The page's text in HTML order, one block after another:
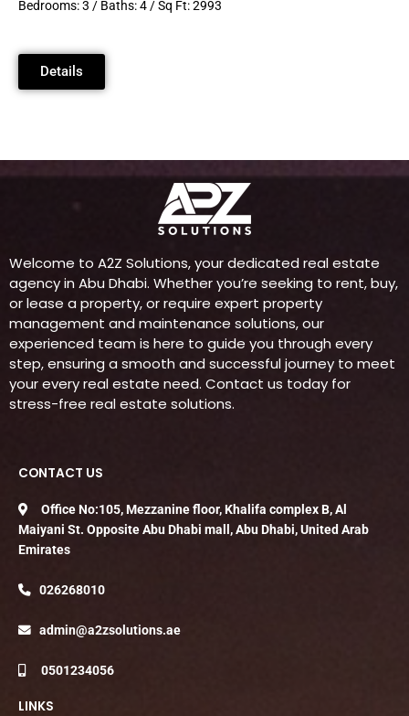
Bedrooms: 3 / Baths: 4 / Sq Ft: 2993
Details
Welcome to A2Z Solutions, your dedicated real estate
agency in Abu Dhabi. Whether you’re seeking to rent, buy,
or lease a property, or require expert property
management and maintenance solutions, our
experienced team is here to guide you through every
step, ensuring a smooth and successful journey to meet
your every real estate need. Contact us today for
stress-free real estate solutions.
CONTACT US
Office No:105, Mezzanine floor, Khalifa complex B, Al
Maiyani St. Opposite Abu Dhabi mall, Abu Dhabi, United Arab
Emirates
026268010
admin@a2zsolutions.ae
0501234056
LINKS